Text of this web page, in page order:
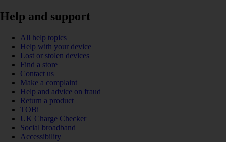
Help and support
All help topics
Help with your device
Lost or stolen devices
Find a store
Contact us
Make a complaint
Help and advice on fraud
Return a product
TOBi
UK Charge Checker
Social broadband
Accessibility